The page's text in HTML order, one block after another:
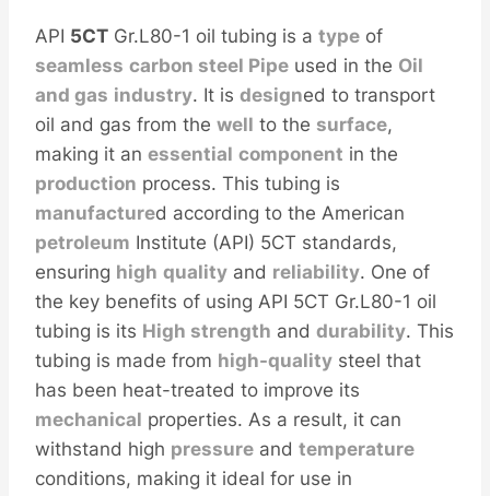
API 5CT Gr.L80-1 oil tubing is a type of
seamless carbon steel Pipe used in the Oil
and gas industry. It is designed to transport
oil and gas from the well to the surface,
making it an essential component in the
production process. This tubing is
manufactured according to the American
petroleum Institute (API) 5CT standards,
ensuring high quality and reliability. One of
the key benefits of using API 5CT Gr.L80-1 oil
tubing is its High strength and durability. This
tubing is made from high-quality steel that
has been heat-treated to improve its
mechanical properties. As a result, it can
withstand high pressure and temperature
conditions, making it ideal for use in